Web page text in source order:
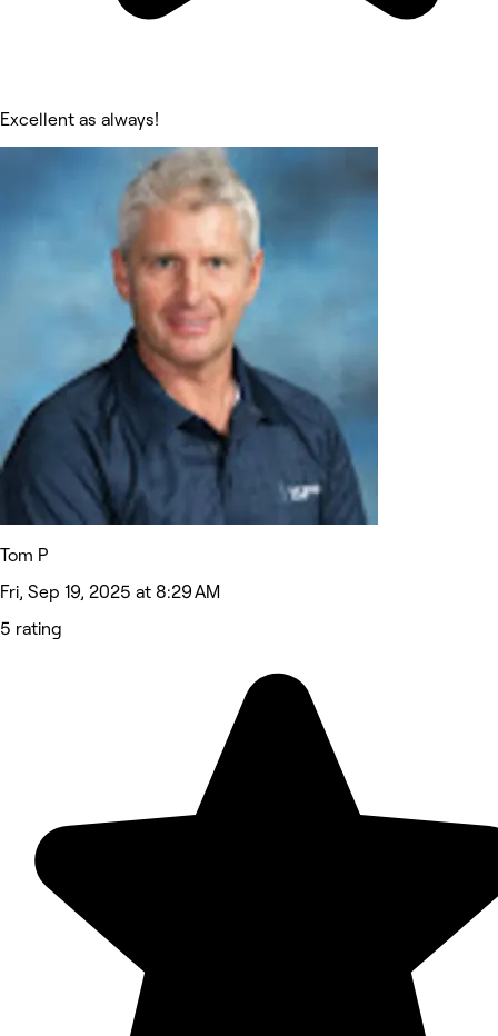
Excellent as always!
Tom P
Fri, Sep 19, 2025 at 8:29 AM
5 rating